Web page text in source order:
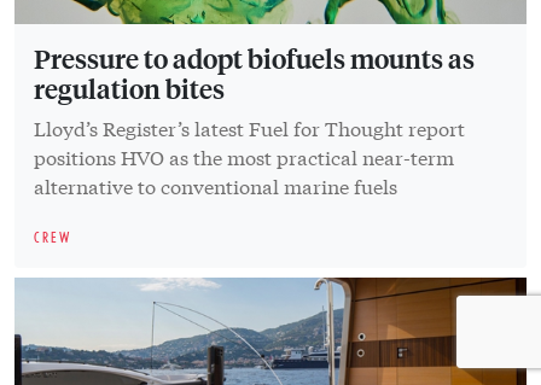
Pressure to adopt biofuels mounts as
regulation bites
Lloyd’s Register’s latest Fuel for Thought report
positions HVO as the most practical near-term
alternative to conventional marine fuels
CREW